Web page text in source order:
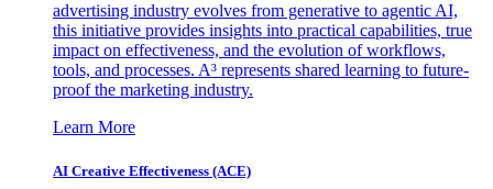
advertising industry evolves from generative to agentic AI,
this initiative provides insights into practical capabilities, true
impact on effectiveness, and the evolution of workflows,
tools, and processes. A³ represents shared learning to future-
proof the marketing industry.
Learn More
AI Creative Effectiveness (ACE)